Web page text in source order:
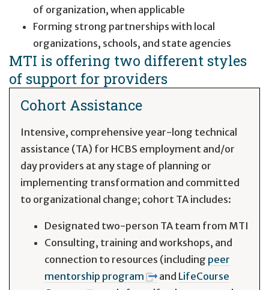
of organization, when applicable
Forming strong partnerships with local
organizations, schools, and state agencies
MTI is offering two different styles
of support for providers
Cohort Assistance
Intensive, comprehensive year-long technical
assistance (TA) for HCBS employment and/or
day providers at any stage of planning or
implementing transformation and committed
to organizational change; cohort TA includes:
Designated two-person TA team from MTI
Consulting, training and workshops, and
connection to resources (including peer
mentorship program
and LifeCourse